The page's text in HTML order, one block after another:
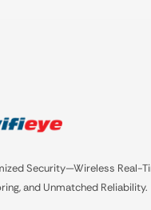
Security—Wireless Real-
and Unmatched Reliability.